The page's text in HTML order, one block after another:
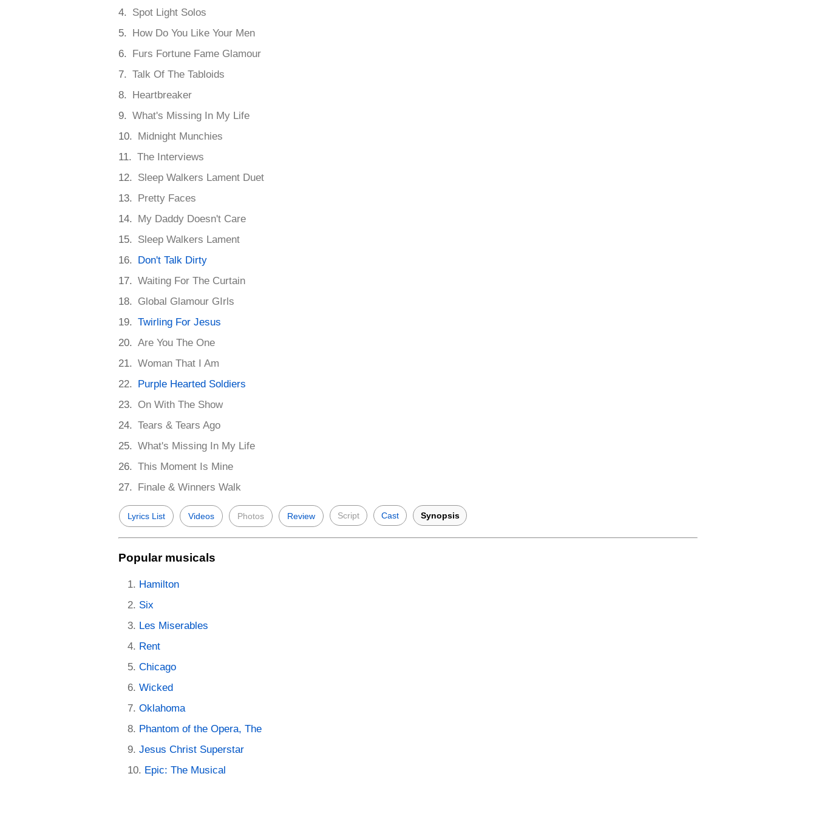
Spot Light Solos
How Do You Like Your Men
Furs Fortune Fame Glamour
Talk Of The Tabloids
Heartbreaker
What's Missing In My Life
Midnight Munchies
The Interviews
Sleep Walkers Lament Duet
Pretty Faces
My Daddy Doesn't Care
Sleep Walkers Lament
Don't Talk Dirty
Waiting For The Curtain
Global Glamour GIrls
Twirling For Jesus
Are You The One
Woman That I Am
Purple Hearted Soldiers
On With The Show
Tears & Tears Ago
What's Missing In My Life
This Moment Is Mine
Finale & Winners Walk
Lyrics List Videos Photos Review Script Cast Synopsis
Popular musicals
Hamilton
Six
Les Miserables
Rent
Chicago
Wicked
Oklahoma
Phantom of the Opera, The
Jesus Christ Superstar
Epic: The Musical